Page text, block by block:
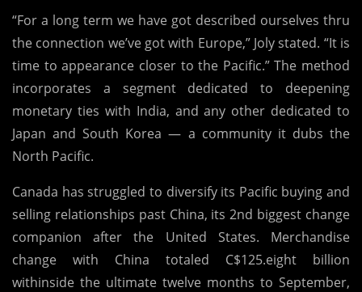
“For a long term we have got described ourselves thru
the connection we’ve got with Europe,” Joly stated. “It is
time to appearance closer to the Pacific.” The method
incorporates a segment dedicated to deepening
monetary ties with India, and any other dedicated to
Japan and South Korea — a community it dubs the
North Pacific.
Canada has struggled to diversify its Pacific buying and
selling relationships past China, its 2nd biggest change
companion after the United States. Merchandise
change with China totaled C$125.eight billion
withinside the ultimate twelve months to September,